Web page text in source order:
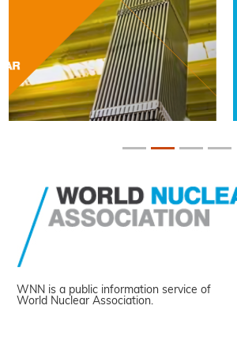
WNN is a public information service of
World Nuclear Association.